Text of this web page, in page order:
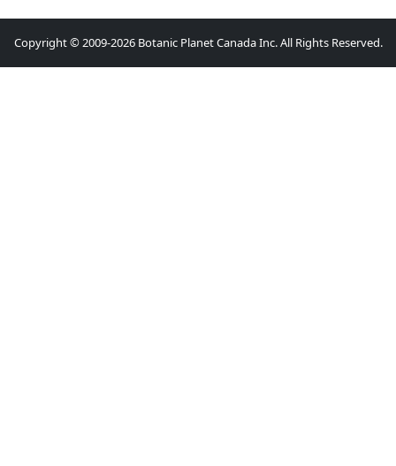
Copyright © 2009-2026 Botanic Planet Canada Inc. All Rights Reserved.